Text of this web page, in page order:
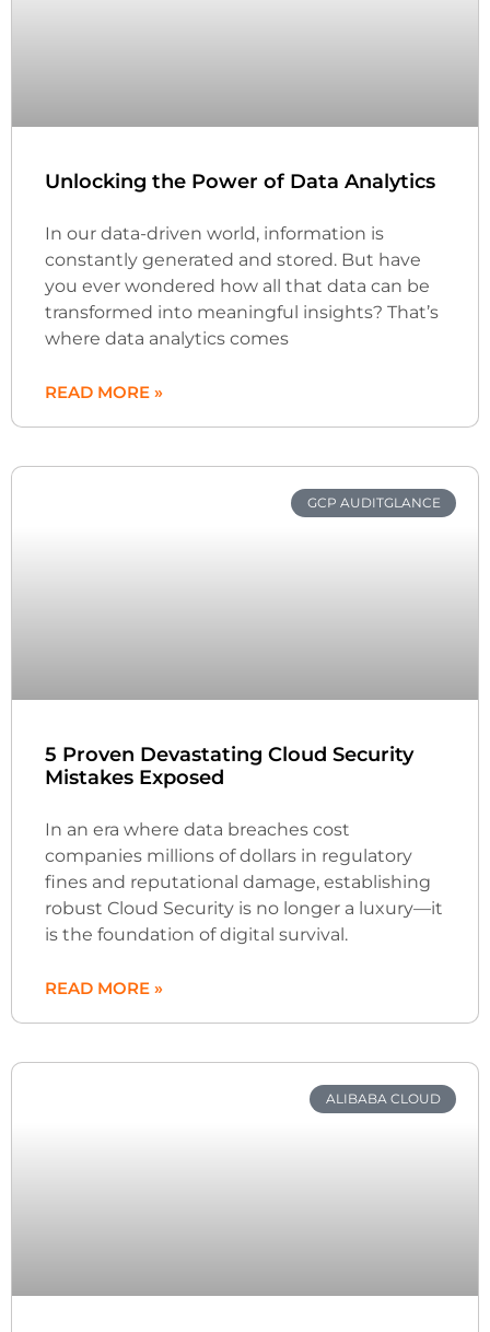
Unlocking the Power of Data Analytics
In our data-driven world, information is
constantly generated and stored. But have
you ever wondered how all that data can be
transformed into meaningful insights? That’s
where data analytics comes
READ MORE »
GCP AUDITGLANCE
5 Proven Devastating Cloud Security
Mistakes Exposed
In an era where data breaches cost
companies millions of dollars in regulatory
fines and reputational damage, establishing
robust Cloud Security is no longer a luxury—it
is the foundation of digital survival.
READ MORE »
ALIBABA CLOUD